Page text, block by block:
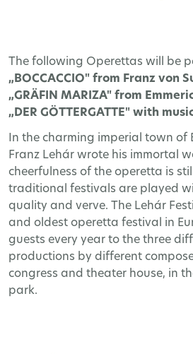
The following Operettas will be
„BOCCACCIO" from Franz von
„GRÄFIN MARIZA" from
„DER GÖTTERGATTE" with
In the charming imperial town of
Franz Lehár wrote his immortal
cheerfulness of the operetta is
traditional festivals are played
quality and verve. The Lehár
and oldest operetta festival in
guests every year to the three
productions by different
congress and theater house, in
park.